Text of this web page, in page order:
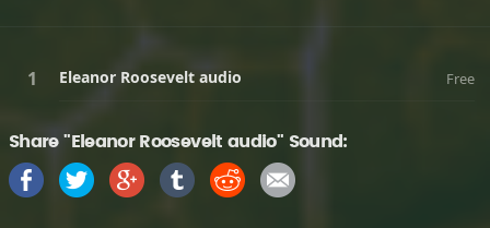
Eleanor Roosevelt audio Free
Share "Eleanor Roosevelt audio" Sound: